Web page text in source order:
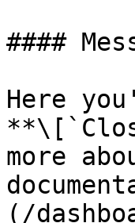
####
Here
more
(/